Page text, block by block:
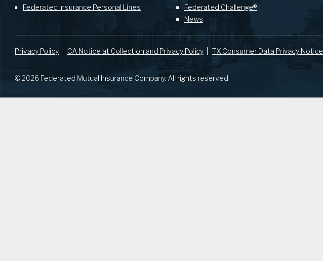
Federated Insurance Personal Lines
Federated Challenge®
News
Privacy Policy CA Notice at Collection and Privacy Policy TX Consumer Data Privacy Notice
© 2026 Federated Mutual Insurance Company. All rights reserved.